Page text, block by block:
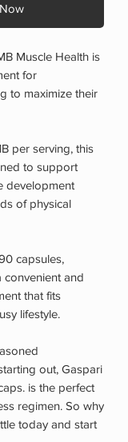
Muscle Health is
for
to maximize their
per serving, this
to support
development
of physical
capsules,
and
that fits
lifestyle.
out, Gaspari
is the perfect
regimen. So why
today and start